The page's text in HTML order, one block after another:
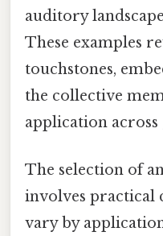
auditory
These examples
touchstones,
the collective
application across
The selection of
involves practical
vary by